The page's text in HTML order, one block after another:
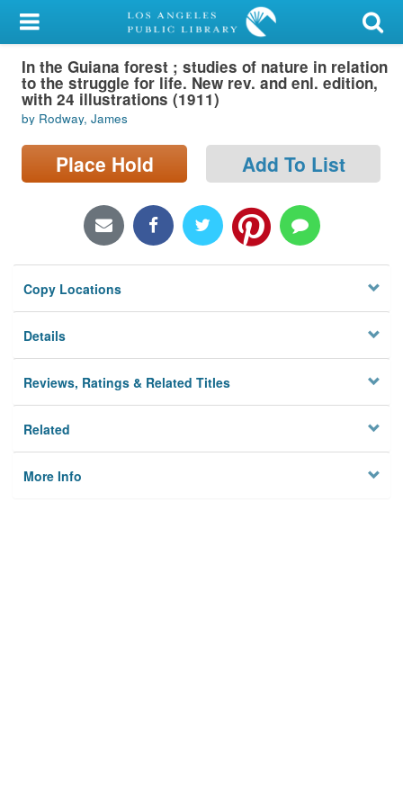
My Account
Library Card
Sign In
Search
Locations/Hours (external
Privacy
In the Guiana forest ; studies of nature in relation
to the struggle for life. New rev. and enl. edition,
with 24 illustrations (1911)
by Rodway, James
Place Hold Add To List
Copy Locations
Details
Reviews, Ratings & Related Titles
Related
More Info